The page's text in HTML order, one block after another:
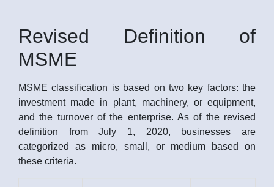
Revised Definition of
MSME
MSME classification is based on two key factors: the
investment made in plant, machinery, or equipment,
and the turnover of the enterprise. As of the revised
definition from July 1, 2020, businesses are
categorized as micro, small, or medium based on
these criteria.